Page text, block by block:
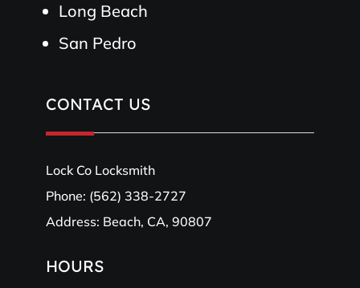
Long Beach
San Pedro
CONTACT US
Lock Co Locksmith
Phone: (562) 338-2727
Address: Beach, CA, 90807
HOURS